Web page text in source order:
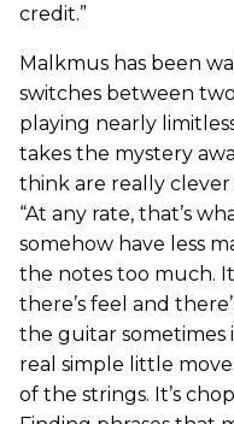
credit.”
Malkmus has been
switches between
playing nearly
takes the mystery
think are really clever
“At any rate, that’s
somehow have less
the notes too much.
there’s feel and
the guitar sometimes
real simple little
of the strings. It’s